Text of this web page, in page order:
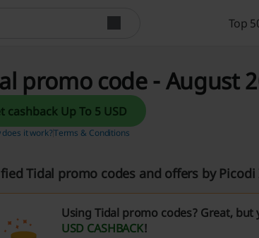
Top
promo code - August
Get cashback Up To 5 USD
does it work?Terms & Conditions
Tidal promo codes and offers by Picodi
Using Tidal promo codes? Great, but
USD CASHBACK!